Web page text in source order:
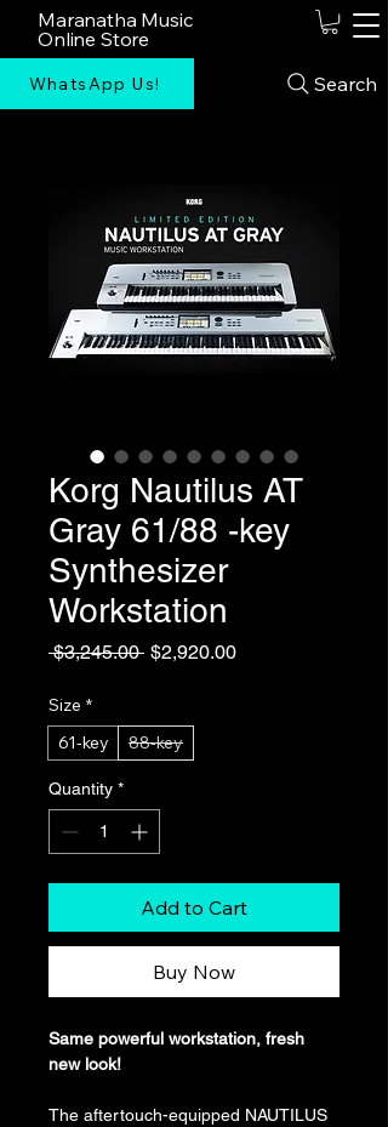
Maranatha Music
Online Store
WhatsApp Us! Search
Korg Nautilus AT
Gray 61/88 -key
Synthesizer
Workstation
$3,245.00 Regular
$2,920.00Sale
Size *
61-key
88-key
Quantity *
Add to Cart
Buy Now
Same powerful workstation, fresh
new look!
The aftertouch-equipped NAUTILUS